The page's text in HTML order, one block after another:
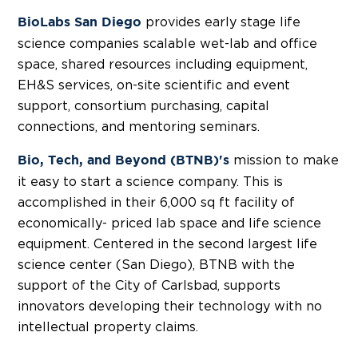
BioLabs San Diego provides early stage life
science companies scalable wet-lab and office
space, shared resources including equipment,
EH&S services, on-site scientific and event
support, consortium purchasing, capital
connections, and mentoring seminars.
Bio, Tech, and Beyond (BTNB)'s mission to make
it easy to start a science company. This is
accomplished in their 6,000 sq ft facility of
economically- priced lab space and life science
equipment. Centered in the second largest life
science center (San Diego), BTNB with the
support of the City of Carlsbad, supports
innovators developing their technology with no
intellectual property claims.